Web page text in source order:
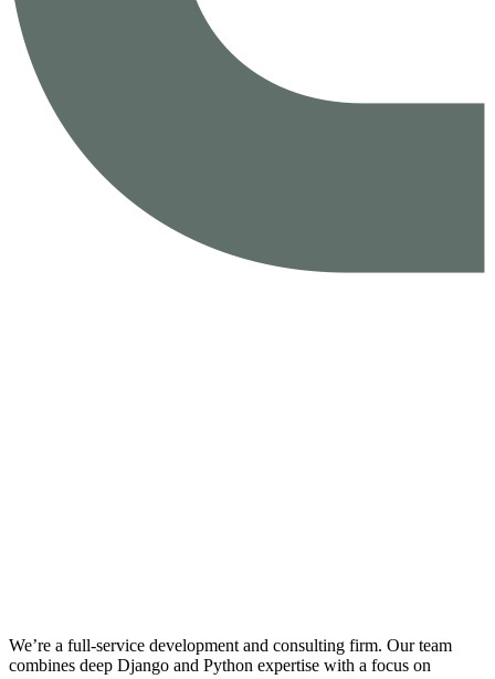
We’re a full-service development and consulting firm. Our team
combines deep Django and Python expertise with a focus on